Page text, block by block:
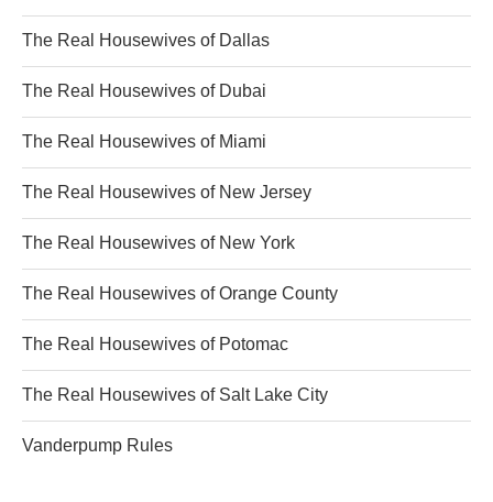
The Real Housewives of Dallas
The Real Housewives of Dubai
The Real Housewives of Miami
The Real Housewives of New Jersey
The Real Housewives of New York
The Real Housewives of Orange County
The Real Housewives of Potomac
The Real Housewives of Salt Lake City
Vanderpump Rules